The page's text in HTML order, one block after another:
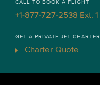
CALL TO BOOK A FLIGHT
+1-877-727-2538 Ext. 1
GET A PRIVATE JET CHARTER
Charter Quote